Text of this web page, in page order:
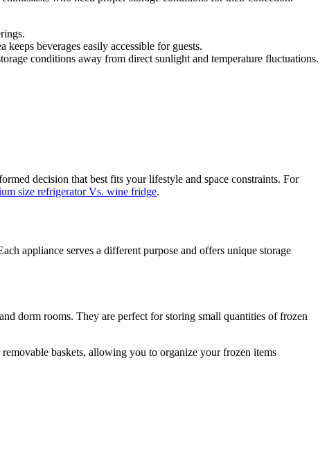
beverages easily accessible for guests.
conditions away from direct sunlight and temperature fluctuations.
decision that best fits your lifestyle and space constraints. For
size refrigerator Vs. wine fridge.
appliance serves a different purpose and offers unique storage
dorm rooms. They are perfect for storing small quantities of frozen
baskets, allowing you to organize your frozen items